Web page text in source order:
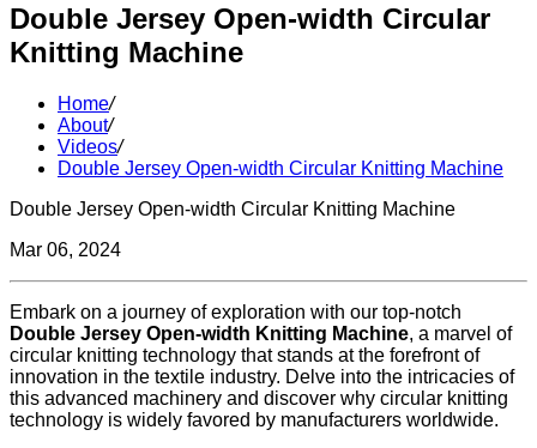
Double Jersey Open-width Circular
Knitting Machine
Home/
About/
Videos/
Double Jersey Open-width Circular Knitting Machine
Double Jersey Open-width Circular Knitting Machine
Mar 06, 2024
Embark on a journey of exploration with our top-notch
Double Jersey Open-width Knitting Machine, a marvel of
circular knitting technology that stands at the forefront of
innovation in the textile industry. Delve into the intricacies of
this advanced machinery and discover why circular knitting
technology is widely favored by manufacturers worldwide.